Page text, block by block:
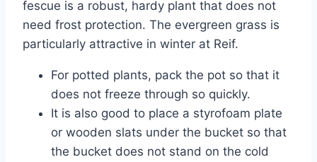
fescue is a robust, hardy plant that does not
need frost protection. The evergreen grass is
particularly attractive in winter at Reif.
For potted plants, pack the pot so that it
does not freeze through so quickly.
It is also good to place a styrofoam plate
or wooden slats under the bucket so that
the bucket does not stand on the cold